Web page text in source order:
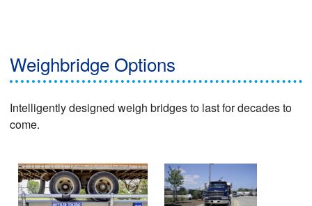
Weighbridge Options
Intelligently designed weigh bridges to last for decades to
come.